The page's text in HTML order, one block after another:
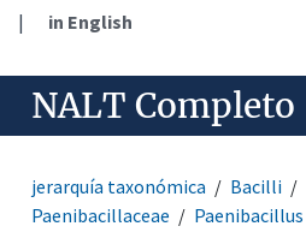
| in English
NALT Completo
jerarquía taxonómica Bacilli
Paenibacillaceae
Paenibacillus